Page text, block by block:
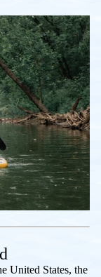
United States, the